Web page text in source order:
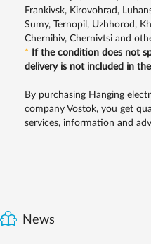
Frankivsk, Kirovohrad,
Sumy, Ternopil, Uzhhorod,
Chernihiv, Chernivtsi and
*
If the condition does not
delivery is not included in
By purchasing Hanging
company Vostok, you get
services, information and
News